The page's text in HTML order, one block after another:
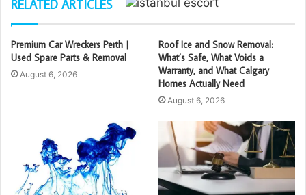
RELATED ARTICLES
Premium Car Wreckers Perth |
Used Spare Parts & Removal
August 6, 2026
Roof Ice and Snow Removal:
What’s Safe, What Voids a
Warranty, and What Calgary
Homes Actually Need
August 6, 2026